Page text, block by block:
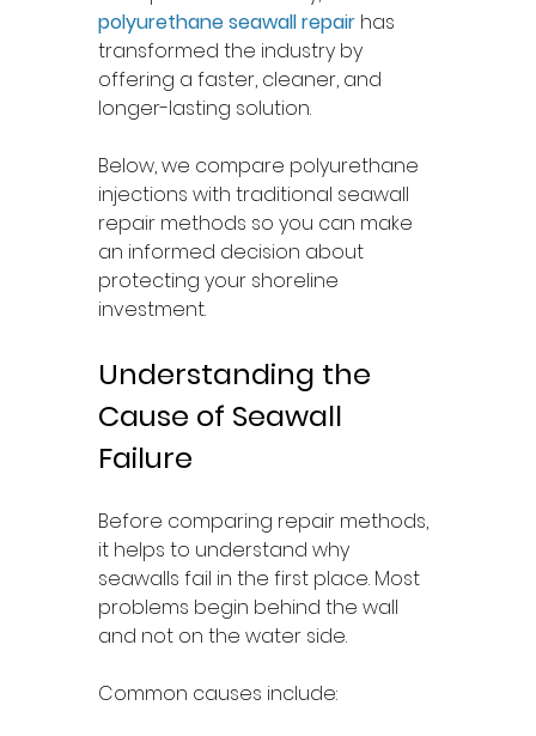
polyurethane seawall repair has
transformed the industry by
offering a faster, cleaner, and
longer-lasting solution.
Below, we compare polyurethane
injections with traditional seawall
repair methods so you can make
an informed decision about
protecting your shoreline
investment.
Understanding the
Cause of Seawall
Failure
Before comparing repair methods,
it helps to understand why
seawalls fail in the first place. Most
problems begin behind the wall
and not on the water side.
Common causes include: